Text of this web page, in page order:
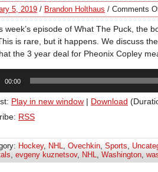
5, 2019 / Brandon Holthaus / Comments
week’s episode of What The Puck, the
is rare, but it happens. We discuss
the 3 year deal for Pheonix Copley
00:00
Play in new window | Download
RSS
Hockey, NHL, Ovechkin, Sports,
, evgeny kuznetsov, NHL, Washington,